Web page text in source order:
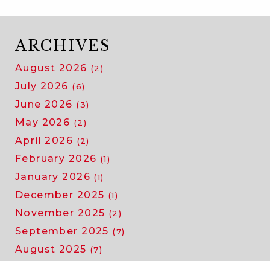
ARCHIVES
August 2026 (2)
July 2026 (6)
June 2026 (3)
May 2026 (2)
April 2026 (2)
February 2026 (1)
January 2026 (1)
December 2025 (1)
November 2025 (2)
September 2025 (7)
August 2025 (7)